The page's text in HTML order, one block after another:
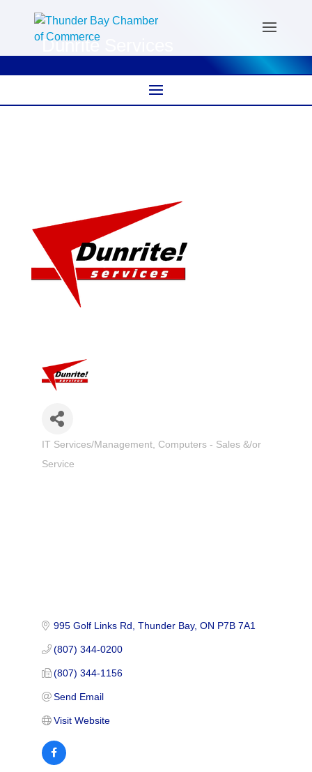
Dunrite Services
Categories
IT Services/Management
Computers - Sales &/or
Service
995 Golf Links Rd Thunder Bay ON P7B 7A1
(807) 344-0200
(807) 344-1156
Send Email
Visit Website